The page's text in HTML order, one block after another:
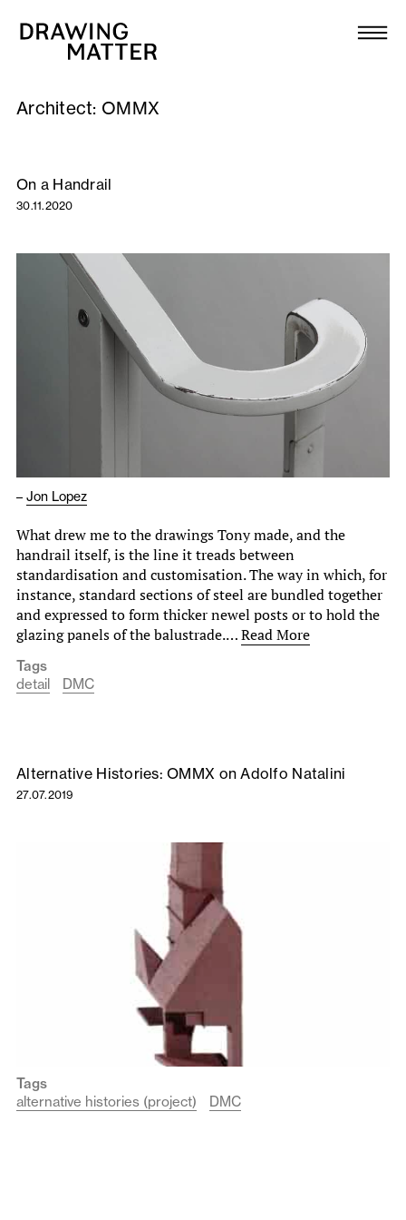
Collection
DMJournal
Publications
About
Newsletter
Architect: OMMX
On a Handrail
30.11.2020
– Jon Lopez
What drew me to the drawings Tony made, and the
handrail itself, is the line it treads between
standardisation and customisation. The way in which, for
instance, standard sections of steel are bundled together
and expressed to form thicker newel posts or to hold the
glazing panels of the balustrade.…Read More
Tags
detail
DMC
Alternative Histories: OMMX on Adolfo Natalini
27.07.2019
Tags
alternative histories (project)
DMC